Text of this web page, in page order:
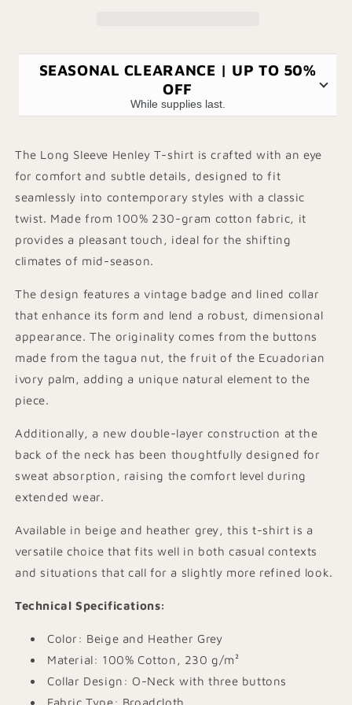
SEASONAL CLEARANCE | UP TO 50%
OFF
While supplies last.
The Long Sleeve Henley T-shirt is crafted with an eye
for comfort and subtle details, designed to fit
seamlessly into contemporary styles with a classic
twist. Made from 100% 230-gram cotton fabric, it
provides a pleasant touch, ideal for the shifting
climates of mid-season.
The design features a vintage badge and lined collar
that enhance its form and lend a robust, dimensional
appearance. The originality comes from the buttons
made from the tagua nut, the fruit of the Ecuadorian
ivory palm, adding a unique natural element to the
piece.
Additionally, a new double-layer construction at the
back of the neck has been thoughtfully designed for
sweat absorption, raising the comfort level during
extended wear.
Available in beige and heather grey, this t-shirt is a
versatile choice that fits well in both casual contexts
and situations that call for a slightly more refined look.
Technical Specifications:
Color: Beige and Heather Grey
Material: 100% Cotton, 230 g/m²
Collar Design: O-Neck with three buttons
Fabric Type: Broadcloth